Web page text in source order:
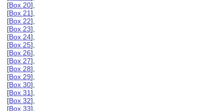
[Box 20],
[Box 21],
[Box 22],
[Box 23],
[Box 24],
[Box 25],
[Box 26],
[Box 27],
[Box 28],
[Box 29],
[Box 30],
[Box 31],
[Box 32],
[Box 33],